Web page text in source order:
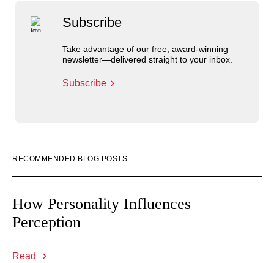
Subscribe
Take advantage of our free, award-winning
newsletter—delivered straight to your inbox.
Subscribe
RECOMMENDED BLOG POSTS
How Personality Influences
Perception
Read